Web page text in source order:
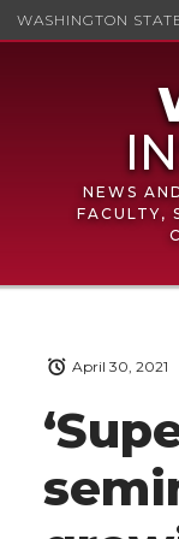
WASHINGTON
NEWS
FACULTY,
April 30, 2021